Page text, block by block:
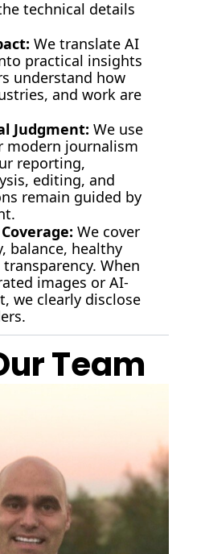
technical details
We translate AI
practical insights
understand how
and work are
Judgment: We use
modern journalism
reporting,
editing, and
remain guided by
We cover
balance, healthy
When
images or AI-
we clearly disclose
Team